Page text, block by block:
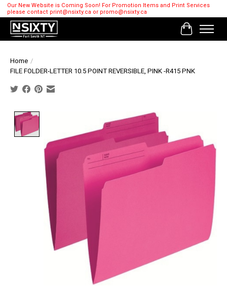
Our New Website is Coming Soon! For Promotion Items and Print Services
please contact print@nsixty.ca or promo@nsixty.ca
Cart
Home /
FILE FOLDER-LETTER 10.5 POINT REVERSIBLE, PINK -R415 PNK
Product image slideshow Items